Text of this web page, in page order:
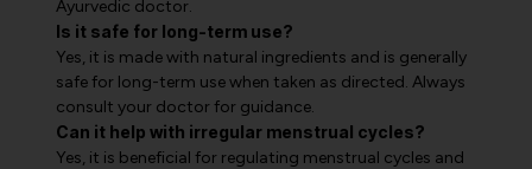
Ayurvedic doctor.
Is it safe for long-term use?
Yes, it is made with natural ingredients and is generally
safe for long-term use when taken as directed. Always
consult your doctor for guidance.
Can it help with irregular menstrual cycles?
Yes, it is beneficial for regulating menstrual cycles and